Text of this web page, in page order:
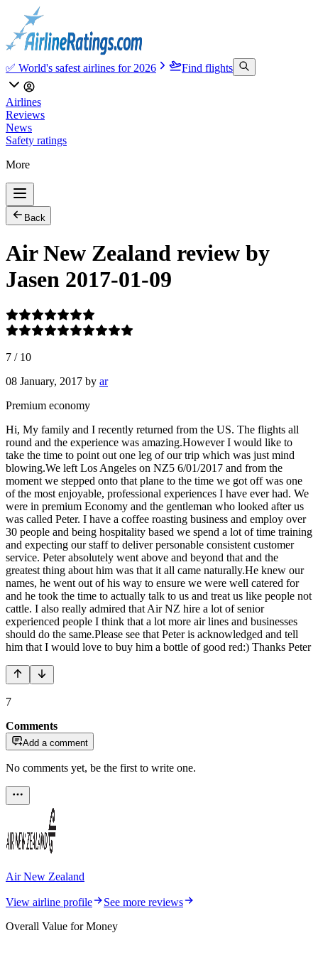
✅ World's safest airlines for 2026 Find flights
Airlines
Reviews
News
Safety ratings
More
Back
Air New Zealand review by
Jasen 2017-01-09
7 / 10
08 January, 2017 by ar
Premium economy
Hi, My family and I recently returned from the US. The flights all
round and the experience was amazing.However I would like to
take the time to point out one leg of our trip which was just mind
blowing.We left Los Angeles on NZ5 6/01/2017 and from the
moment we stepped onto that plane to the time we got off was one
of the most enjoyable, professional experiences I have ever had. We
were in premium Economy and the gentleman who looked after us
was called Peter. I have a coffee roasting business and employ over
30 people and being hospitality based we spend a lot of time training
and expecting our staff to deliver personable consistent customer
service. Peter absolutely went above and beyond that and the
greatest thing about him was that it all came naturally.He knew our
names, he went out of his way to ensure we were well catered for
and he took the time to actually talk to us and treat us like people not
cattle. I also really admired that Air NZ hire a lot of senior
experienced people I think that a lot more air lines and businesses
should do the same.Please see that Peter is acknowledged and tell
him that I would love to buy him a bottle of good red:) Thanks Peter
7
Comments
Add a comment
No comments yet, be the first to write one.
Air New Zealand
View airline profile
See more reviews
Overall Value for Money